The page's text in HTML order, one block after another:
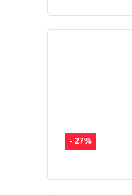
- 27%